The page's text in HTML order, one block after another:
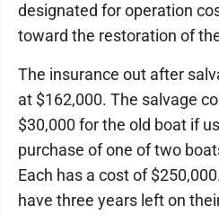
designated for operation
toward the restoration of
The insurance out after
at $162,000. The salvage
$30,000 for the old boat if
purchase of one of two
Each has a cost of
have three years left on